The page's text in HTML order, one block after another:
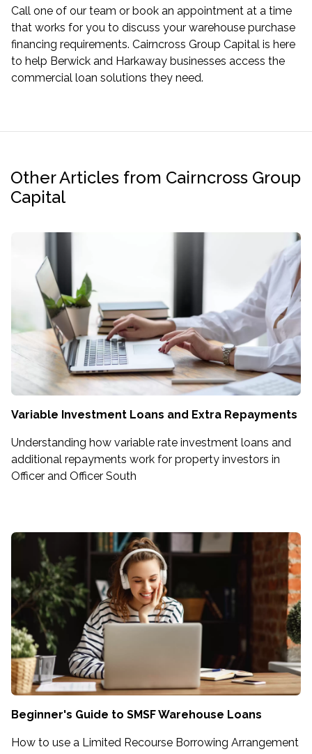
Call one of our team or book an appointment at a time
that works for you to discuss your warehouse purchase
financing requirements. Cairncross Group Capital is here
to help Berwick and Harkaway businesses access the
commercial loan solutions they need.
Other Articles from Cairncross Group
Capital
Variable Investment Loans and Extra Repayments
Understanding how variable rate investment loans and
additional repayments work for property investors in
Officer and Officer South
Beginner's Guide to SMSF Warehouse Loans
How to use a Limited Recourse Borrowing Arrangement